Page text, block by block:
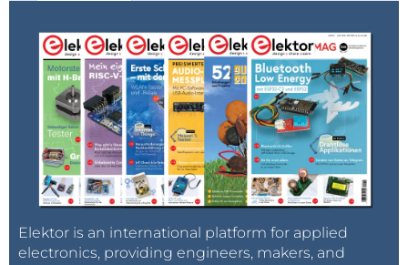
Elektor is an international platform for applied
electronics, providing engineers, makers, and